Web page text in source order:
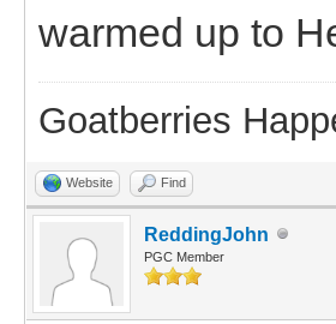
warmed up to
Goatberries
Website Find
ReddingJohn
PGC Member